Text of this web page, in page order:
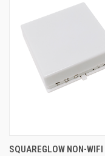
SQUAREGLOW NON-WIFI